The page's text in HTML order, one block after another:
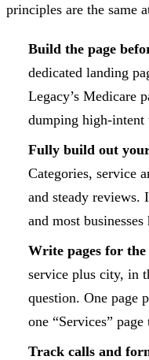
principles are the same
Build the page
dedicated landing
Legacy’s Medicare
dumping high-intent
Fully build out
Categories, service
and steady reviews.
and most
Write pages for
service plus city, in
question. One page
one “Services”
Track calls and